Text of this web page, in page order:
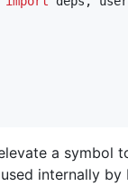
a symbol
internally by